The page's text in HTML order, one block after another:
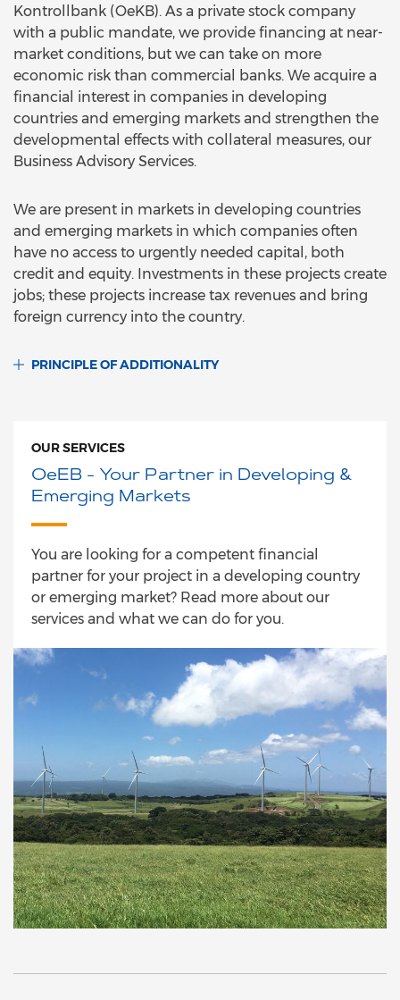
Kontrollbank (OeKB). As a private stock company
with a public mandate, we provide financing at near-
market conditions, but we can take on more
economic risk than commercial banks. We acquire a
financial interest in companies in developing
countries and emerging markets and strengthen the
developmental effects with collateral measures, our
Business Advisory Services.
We are present in markets in developing countries
and emerging markets in which companies often
have no access to urgently needed capital, both
credit and equity. Investments in these projects create
jobs; these projects increase tax revenues and bring
foreign currency into the country.
PRINCIPLE OF ADDITIONALITY
OUR SERVICES
OeEB - Your Partner in Developing &
Emerging Markets
You are looking for a competent financial
partner for your project in a developing country
or emerging market? Read more about our
services and what we can do for you.